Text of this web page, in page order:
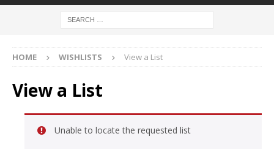
HOME WISHLISTS View a List
View a List
Unable to locate the requested list